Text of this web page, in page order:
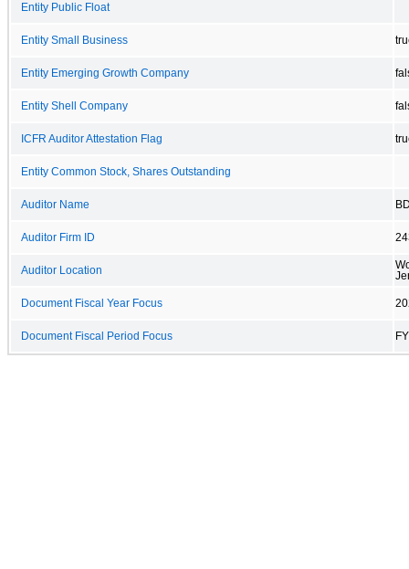
Entity Public Float
Entity Small Business
Entity Emerging Growth Company
Entity Shell Company
ICFR Auditor Attestation Flag
Entity Common Stock, Shares Outstanding
Auditor Name
Auditor Firm ID
Auditor Location
Document Fiscal Year Focus
Document Fiscal Period Focus FY